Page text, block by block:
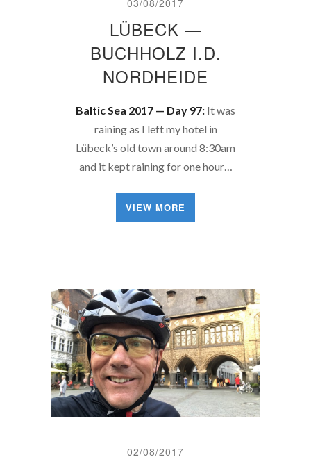
LÜBECK —
BUCHHOLZ I.D.
NORDHEIDE
Baltic Sea 2017 — Day 97: It was
raining as I left my hotel in
Lübeck’s old town around 8:30am
and it kept raining for one hour…
VIEW MORE
02/08/2017